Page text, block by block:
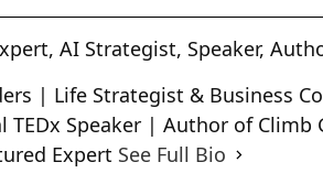
AI Strategist, Speaker,
| Life Strategist & Business
Speaker | Author of Climb
Expert See Full Bio